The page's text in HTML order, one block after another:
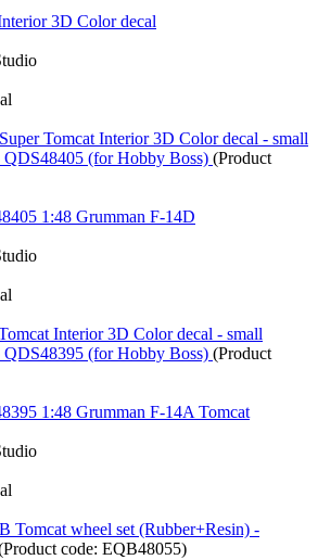
Tomcat Interior 3D Color decal - small
(for Hobby Boss) (Product
Interior 3D Color decal - small
(for Hobby Boss) (Product
Tomcat wheel set (Rubber+Resin) -
code: EQB48055)